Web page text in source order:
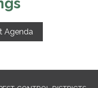
Agenda